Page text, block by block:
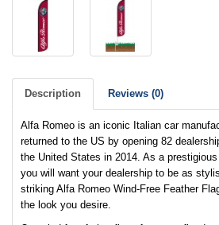
Description Reviews (0)
Alfa Romeo is an iconic Italian car
returned to the US by opening 82
the United States in 2014. As a
you will want your dealership to be as
striking Alfa Romeo Wind-Free Feather
the look you desire.